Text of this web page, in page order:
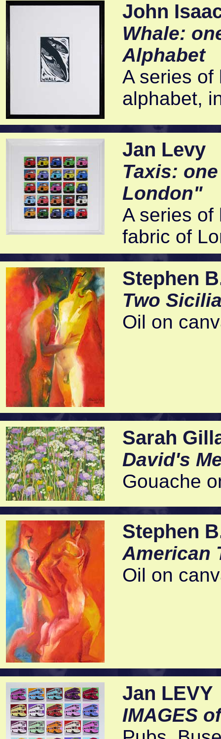
John
Whale:
Alphabet
A series of
alphabet,
Jan Levy
Taxis:
London"
A series of
fabric of
Stephen
Two
Oil on
Sarah
David's
Gouache
Stephen
American
Oil on
Jan LEVY
IMAGES